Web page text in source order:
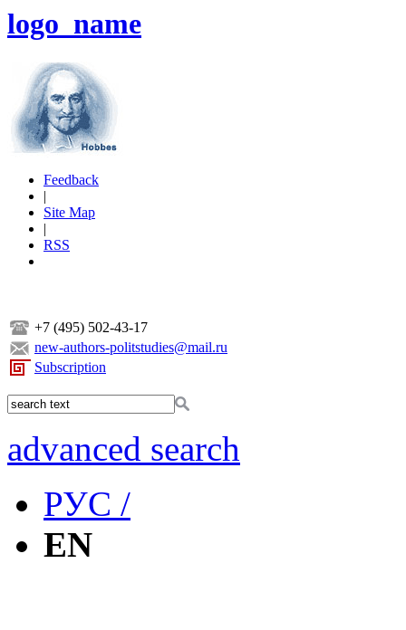
logo_name
Feedback
|
Site Map
|
RSS
+7 (495) 502-43-17
new-authors-politstudies@mail.ru
Subscription
advanced search
РУС /
EN